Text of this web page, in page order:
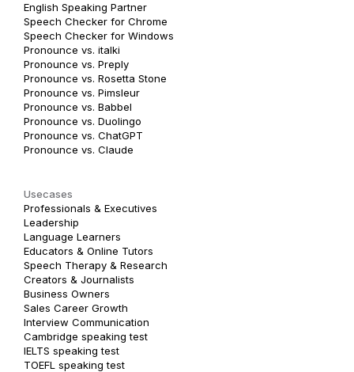
English Speaking Partner
Speech Checker for Chrome
Speech Checker for Windows
Pronounce vs. italki
Pronounce vs. Preply
Pronounce vs. Rosetta Stone
Pronounce vs. Pimsleur
Pronounce vs. Babbel
Pronounce vs. Duolingo
Pronounce vs. ChatGPT
Pronounce vs. Claude
Usecases
Professionals & Executives
Leadership
Language Learners
Educators & Online Tutors
Speech Therapy & Research
Creators & Journalists
Business Owners
Sales Career Growth
Interview Communication
Cambridge speaking test
IELTS speaking test
TOEFL speaking test